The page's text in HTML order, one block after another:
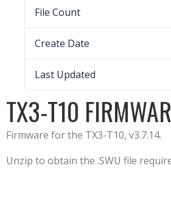
File Count
Create Date
Last Updated
TX3-T10
Firmware for the TX3-T10, v3.7.14.
Unzip to obtain the .SWU file